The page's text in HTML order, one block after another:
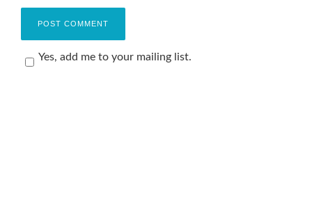
Yes, add me to your mailing list.